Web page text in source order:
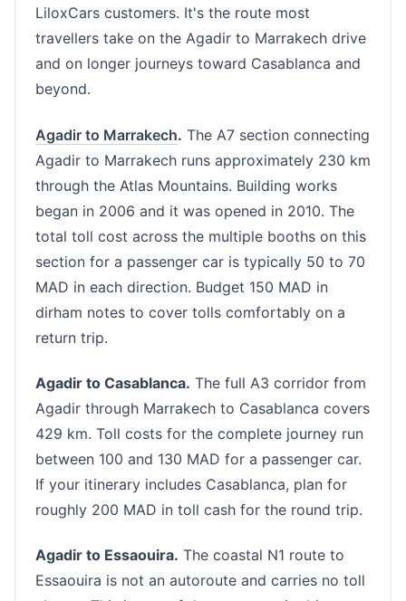
LiloxCars customers. It's the route most
travellers take on the Agadir to Marrakech drive
and on longer journeys toward Casablanca and
beyond.
Agadir to Marrakech. The A7 section connecting
Agadir to Marrakech runs approximately 230 km
through the Atlas Mountains. Building works
began in 2006 and it was opened in 2010. The
total toll cost across the multiple booths on this
section for a passenger car is typically 50 to 70
MAD in each direction. Budget 150 MAD in
dirham notes to cover tolls comfortably on a
return trip.
Agadir to Casablanca. The full A3 corridor from
Agadir through Marrakech to Casablanca covers
429 km. Toll costs for the complete journey run
between 100 and 130 MAD for a passenger car.
If your itinerary includes Casablanca, plan for
roughly 200 MAD in toll cash for the round trip.
Agadir to Essaouira. The coastal N1 route to
Essaouira is not an autoroute and carries no toll